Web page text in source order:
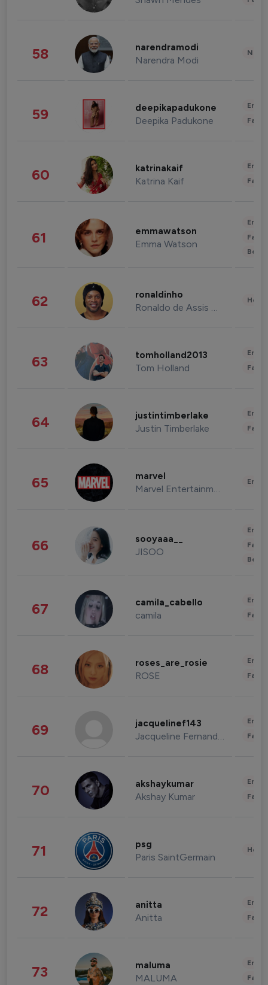
58 narendramodi
Narendra Modi
59 deepikapadukone
Deepika Padukone
60 katrinakaif
Katrina Kaif
61 emmawatson
Emma Watson
62 ronaldinho
Ronaldo de Assis Moreira
63 tomholland2013
Tom Holland
64 justintimberlake
Justin Timberlake
65 marvel
Marvel Entertainment
66 sooyaaa__
JISOO
67 camila_cabello
camila
68 roses_are_rosie
ROSE
69 jacquelinef143
Jacqueline Fernandez
70 akshaykumar
Akshay Kumar
71 psg
Paris SaintGermain
72 anitta
Anitta
73 maluma
MALUMA